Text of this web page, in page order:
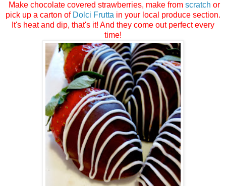
Make chocolate covered strawberries, make from scratch or
pick up a carton of Dolci Frutta in your local produce section.
It's heat and dip, that's it! And they come out perfect every
time!